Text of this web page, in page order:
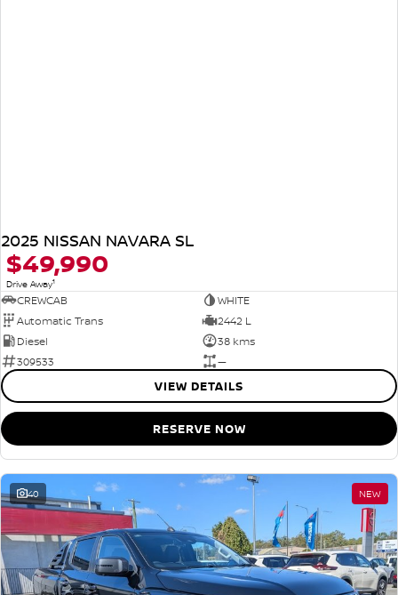
2025 NISSAN NAVARA SL
$49,990
Drive Away1
CREWCAB
WHITE
Automatic Trans
2442 L
Diesel
38 kms
309533
—
VIEW DETAILS
RESERVE NOW
40 NEW